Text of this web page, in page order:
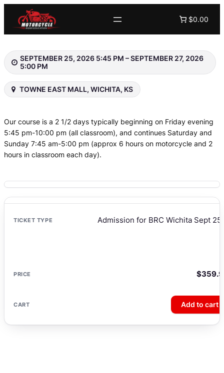
content
$0.00
SEPTEMBER 25, 2026 5:45 PM – SEPTEMBER 27, 2026
5:00 PM
TOWNE EAST MALL, WICHITA, KS
Our course is a 2 1/2 days typically beginning on Friday evening
5:45 pm-10:00 pm (all classroom), and continues Saturday and
Sunday 7:45 am-5:00 pm (approx 6 hours on motorcycle and 2
hours in classroom each day).
Admission for BRC Wichita Sept
$
Add to cart